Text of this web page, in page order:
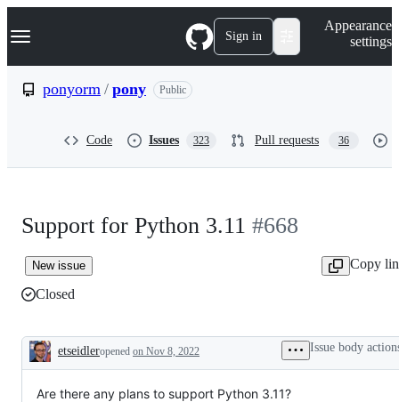
k
p
Navigation Menu Sign in
Appearance
settings
ponyorm / pony Public
Code Issues 323 Pull requests 36
Support for Python 3.11 #668
New issue
Copy
Closed
Description
etseidleropened on Nov 8, 2022 Issue body
Are there any plans to support Python 3.11?